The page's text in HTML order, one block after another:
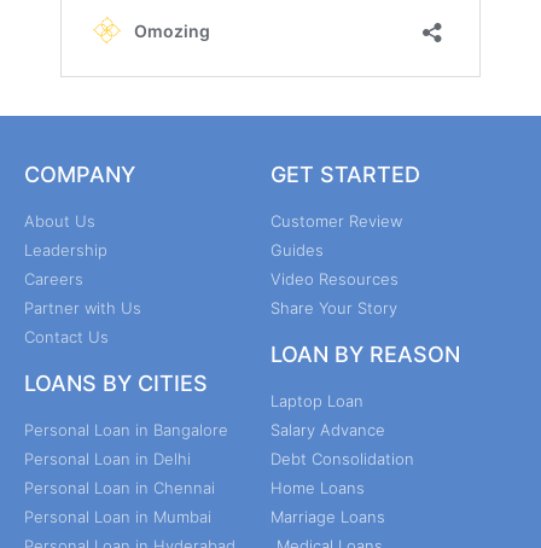
COMPANY
About Us
Leadership
Careers
Partner with Us
Contact Us
LOANS BY CITIES
Personal Loan in Bangalore
Personal Loan in Delhi
Personal Loan in Chennai
Personal Loan in Mumbai
GET STARTED
Customer Review
Guides
Video Resources
Share Your Story
LOAN BY REASON
Laptop Loan
Salary Advance
Debt Consolidation
Home Loans
Marriage Loans